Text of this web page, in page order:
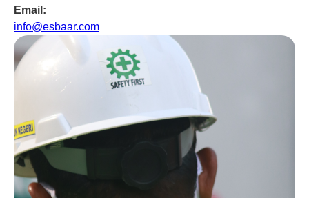
Email:
info@esbaar.com